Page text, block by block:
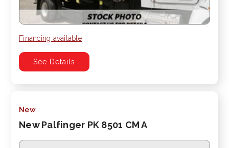
Financing available
See Details
New
New Palfinger PK 8501 CM A